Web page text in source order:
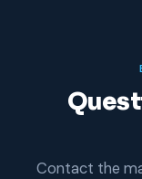
Contact the